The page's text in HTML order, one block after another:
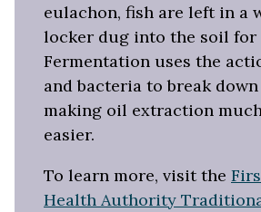
eulachon, fish are left in a
locker dug into the soil for
Fermentation uses the
and bacteria to break
making oil extraction
easier.
To learn more, visit the
Health Authority